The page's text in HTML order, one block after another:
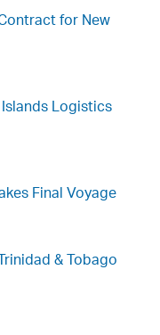
for New
Logistics
Final Voyage
& Tobago